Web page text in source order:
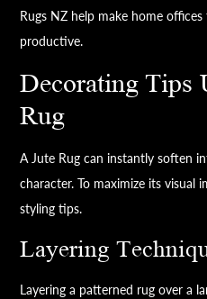
Rugs NZ help make home
productive.
Decorating Tips
Rug
A Jute Rug can instantly soften
character. To maximize its visual
styling tips.
Layering
Layering a patterned rug over a